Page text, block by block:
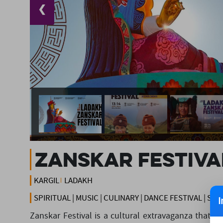
❮
Zanskar
KARGIL LADAKH
SPIRITUAL | MUSIC | CULINARY | DANCE FESTIVAL |
Zanskar Festival is a cultural extravaganza that